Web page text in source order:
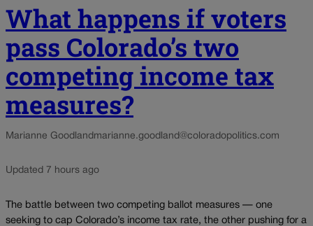
What happens if voters
pass Colorado’s two
competing income tax
measures?
Marianne Goodland marianne.goodland@coloradopolitics.com
Updated 7 hours ago
The battle between two competing ballot measures — one
seeking to cap Colorado’s income tax rate, the other pushing for a